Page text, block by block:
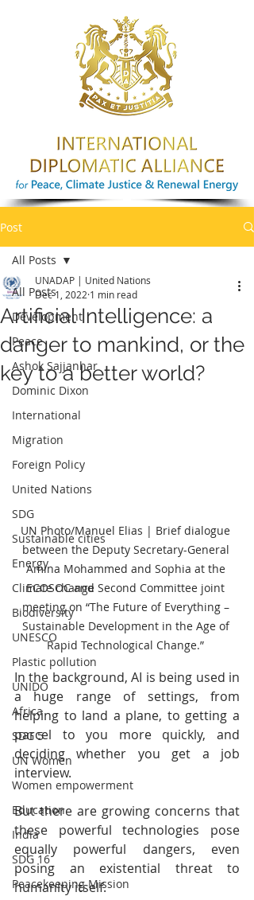
Post
All Posts
Development
Peace
Ashok Sajjanhar
Dominic Dixon
International
Migration
Foreign Policy
United Nations
SDG
Sustainable cities
Energy
Climate change
Biodiversity
UNESCO
Plastic pollution
UNIDO
Africa
SDG 5
UN Women
Women empowerment
Education
India
SDG 16
Peacekeeping Mission
All Posts
Artificial Intelligence: a
danger to mankind, or the
key to a better world?
UNADAP | United Nations
Dec 1, 2022 1 min read
UN Photo/Manuel Elias | Brief dialogue
between the Deputy Secretary-General
Amina Mohammed and Sophia at the
ECOSOC and Second Committee joint
meeting on “The Future of Everything –
Sustainable Development in the Age of
Rapid Technological Change.”
In the background, AI is being used in
a huge range of settings, from
helping to land a plane, to getting a
parcel to you more quickly, and
deciding whether you get a job
interview.
But there are growing concerns that
these powerful technologies pose
equally powerful dangers, even
posing an existential threat to
humanity itself.